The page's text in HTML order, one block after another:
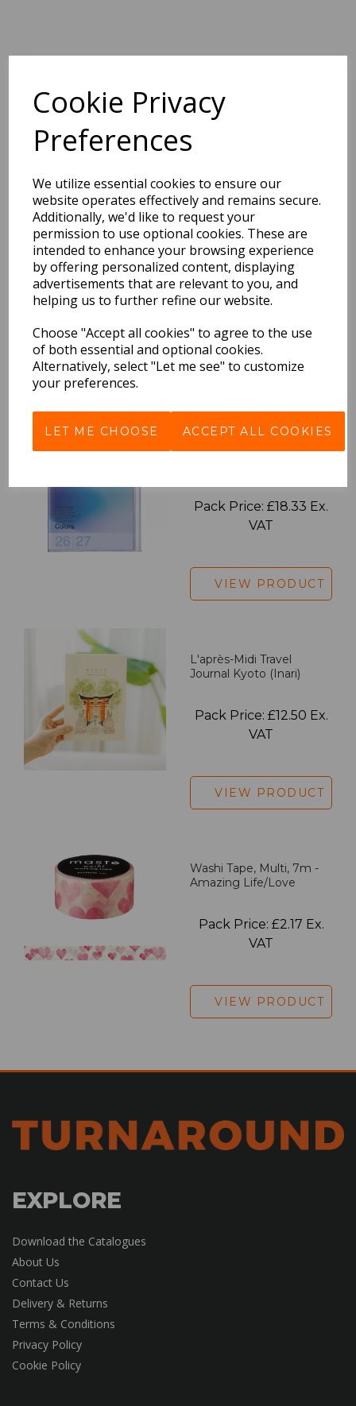
Cookie Privacy
Preferences
We utilize essential cookies to ensure our
website operates effectively and remains secure.
Additionally, we'd like to request your
permission to use optional cookies. These are
intended to enhance your browsing experience
by offering personalized content, displaying
advertisements that are relevant to you, and
helping us to further refine our website.
Choose "Accept all cookies" to agree to the use
of both essential and optional cookies.
Alternatively, select "Let me see" to customize
your preferences.
LET ME CHOOSE ACCEPT ALL COOKIES
BEST SELLERS
2027 Diary A5 Storage.it -
Pink
Pack Price: £18.33 Ex.
VIEW PRODUCT
2027 Diary A5 Gradient -
Pack Price: £18.33 Ex.
VAT
VIEW PRODUCT
L'après-Midi Travel
Journal Kyoto (Inari)
Pack Price: £12.50 Ex.
VAT
VIEW PRODUCT
Washi Tape, Multi, 7m -
Amazing Life/Love
Pack Price: £2.17 Ex.
VAT
VIEW PRODUCT
EXPLORE
Download the Catalogues
About Us
Contact Us
Delivery & Returns
Terms & Conditions
Privacy Policy
Cookie Policy